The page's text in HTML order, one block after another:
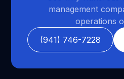
management
operations
(941) 746-7228